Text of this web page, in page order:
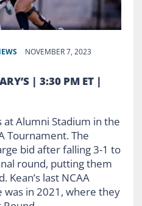
NOVEMBER 7, 2023
| 3:30 PM ET |
at Alumni Stadium in the
Tournament. The
bid after falling 3-1 to
round, putting them
Kean’s last NCAA
was in 2021, where they